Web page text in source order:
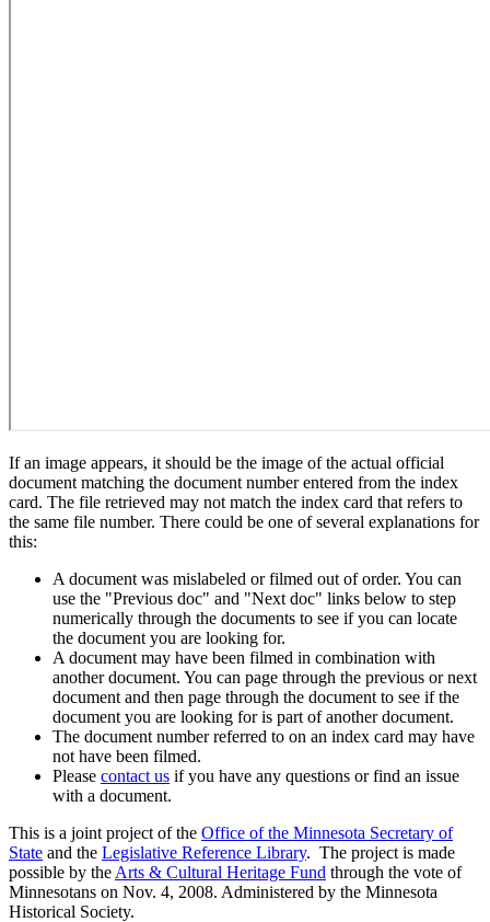
If an image appears, it should be the image of the actual official
document matching the document number entered from the index
card. The file retrieved may not match the index card that refers to
the same file number. There could be one of several explanations for
this:
A document was mislabeled or filmed out of order. You can
use the "Previous doc" and "Next doc" links below to step
numerically through the documents to see if you can locate
the document you are looking for.
A document may have been filmed in combination with
another document. You can page through the previous or next
document and then page through the document to see if the
document you are looking for is part of another document.
The document number referred to on an index card may have
not have been filmed.
Please contact us if you have any questions or find an issue
with a document.
This is a joint project of the Office of the Minnesota Secretary of
State and the Legislative Reference Library. The project is made
possible by the Arts & Cultural Heritage Fund through the vote of
Minnesotans on Nov. 4, 2008. Administered by the Minnesota
Historical Society.